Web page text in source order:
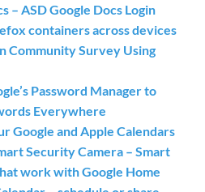
– ASD Google Docs Login
containers across devices
Community Survey Using
Password Manager to
Everywhere
Google and Apple Calendars
Security Camera – Smart
work with Google Home